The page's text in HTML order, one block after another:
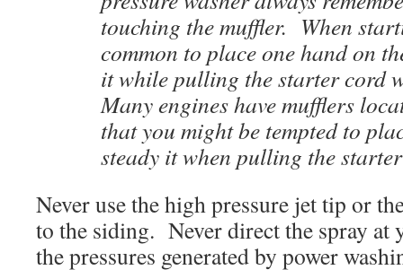
touching the muffler. When
common to place one hand on
it while pulling the starter cord
Many engines have mufflers
that you might be tempted to
steady it when pulling the
Never use the high pressure jet tip or
to the siding. Never direct the spray at
the pressures generated by power